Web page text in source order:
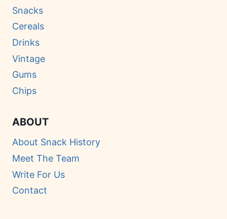
Snacks
Cereals
Drinks
Vintage
Gums
Chips
ABOUT
About Snack History
Meet The Team
Write For Us
Contact